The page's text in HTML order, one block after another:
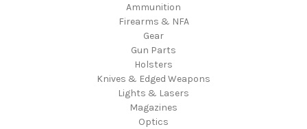
Ammunition
Firearms & NFA
Gear
Gun Parts
Holsters
Knives & Edged Weapons
Lights & Lasers
Magazines
Optics